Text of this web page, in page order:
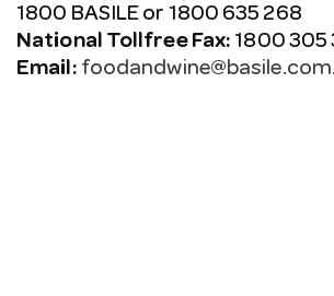
1800 BASILE or 1800 635 268
National Tollfree Fax: 1800 305
Email: